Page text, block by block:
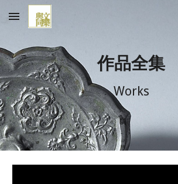
Skip to main content
作品全集
Works